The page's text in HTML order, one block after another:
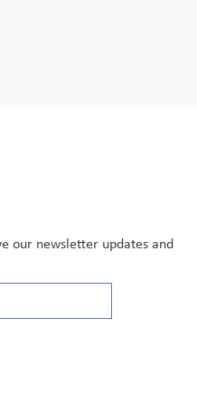
our newsletter updates and